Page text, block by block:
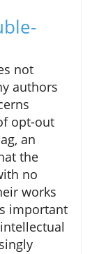
not
authors
opt-out
an
the
no
works
important